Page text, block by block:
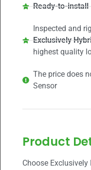
Ready-to-install
Inspected and
Exclusively
highest quality
The price does
Sensor
Product
Choose